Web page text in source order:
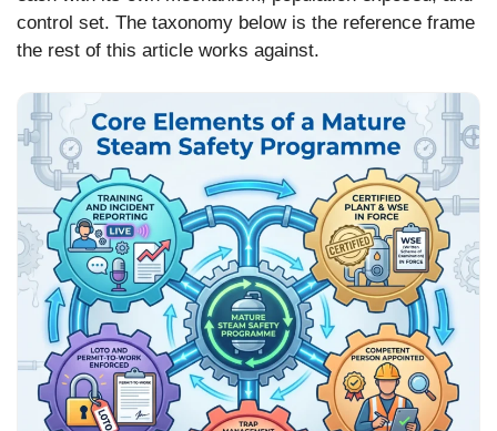
control set. The taxonomy below is the reference frame
the rest of this article works against.